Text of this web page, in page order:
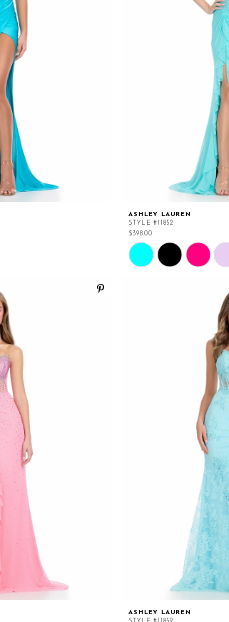
ASHLEY LAUREN
STYLE #11852
$398.00
Skip
Color
List
#aa2651088e
ASHLEY LAUREN